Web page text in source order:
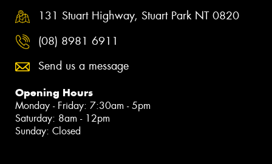
131 Stuart Highway, Stuart Park NT 0820
(08) 8981 6911
Send us a message
Opening Hours
Monday - Friday: 7:30am - 5pm
Saturday: 8am - 12pm
Sunday: Closed